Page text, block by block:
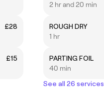
£28
£15
2 hr and 20 min
ROUGH DRY
1 hr
PARTING FOIL
40 min
See all 26 services